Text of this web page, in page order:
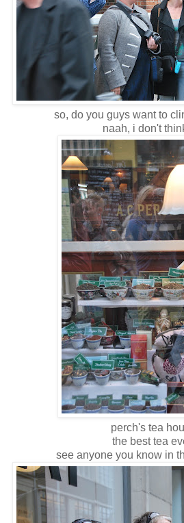
so, do you guys want to
naah, i don't
perch's tea
the best tea
see anyone you know in